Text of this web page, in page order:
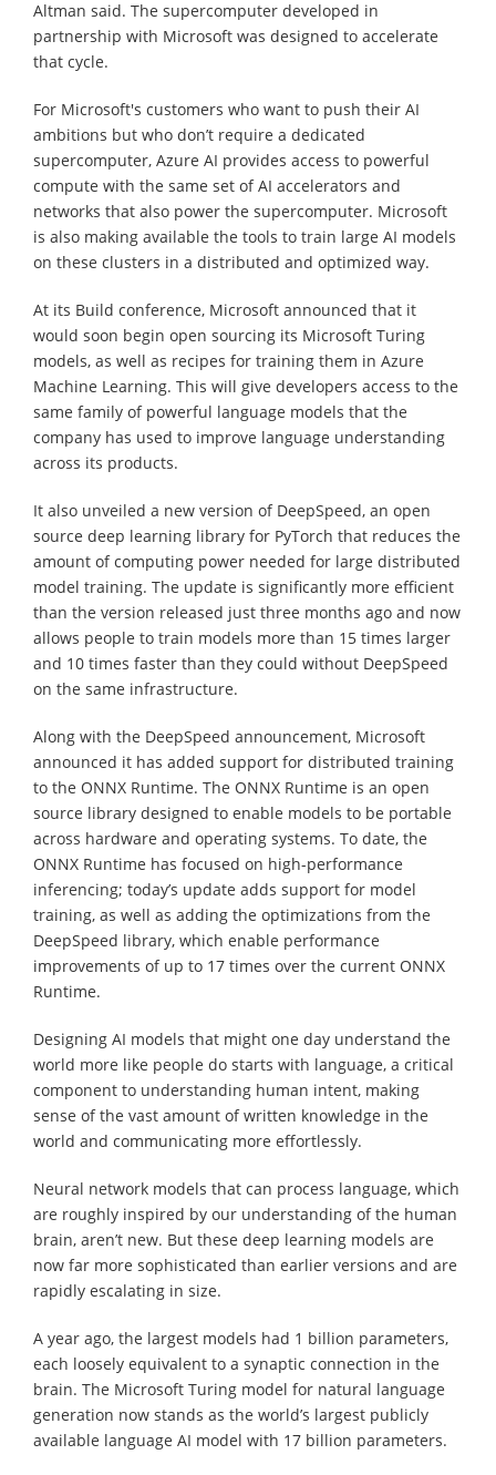
Altman said. The supercomputer developed in
partnership with Microsoft was designed to accelerate
that cycle.
For Microsoft's customers who want to push their AI
ambitions but who don’t require a dedicated
supercomputer, Azure AI provides access to powerful
compute with the same set of AI accelerators and
networks that also power the supercomputer. Microsoft
is also making available the tools to train large AI models
on these clusters in a distributed and optimized way.
At its Build conference, Microsoft announced that it
would soon begin open sourcing its Microsoft Turing
models, as well as recipes for training them in Azure
Machine Learning. This will give developers access to the
same family of powerful language models that the
company has used to improve language understanding
across its products.
It also unveiled a new version of DeepSpeed, an open
source deep learning library for PyTorch that reduces the
amount of computing power needed for large distributed
model training. The update is significantly more efficient
than the version released just three months ago and now
allows people to train models more than 15 times larger
and 10 times faster than they could without DeepSpeed
on the same infrastructure.
Along with the DeepSpeed announcement, Microsoft
announced it has added support for distributed training
to the ONNX Runtime. The ONNX Runtime is an open
source library designed to enable models to be portable
across hardware and operating systems. To date, the
ONNX Runtime has focused on high-performance
inferencing; today’s update adds support for model
training, as well as adding the optimizations from the
DeepSpeed library, which enable performance
improvements of up to 17 times over the current ONNX
Runtime.
Designing AI models that might one day understand the
world more like people do starts with language, a critical
component to understanding human intent, making
sense of the vast amount of written knowledge in the
world and communicating more effortlessly.
Neural network models that can process language, which
are roughly inspired by our understanding of the human
brain, aren’t new. But these deep learning models are
now far more sophisticated than earlier versions and are
rapidly escalating in size.
A year ago, the largest models had 1 billion parameters,
each loosely equivalent to a synaptic connection in the
brain. The Microsoft Turing model for natural language
generation now stands as the world’s largest publicly
available language AI model with 17 billion parameters.